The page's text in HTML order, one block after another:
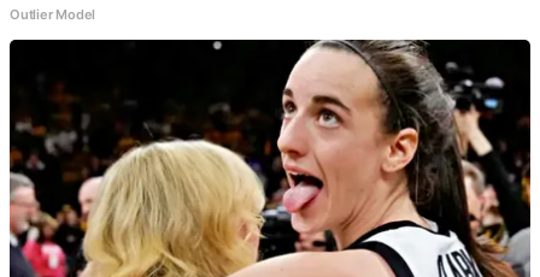
Outlier Model